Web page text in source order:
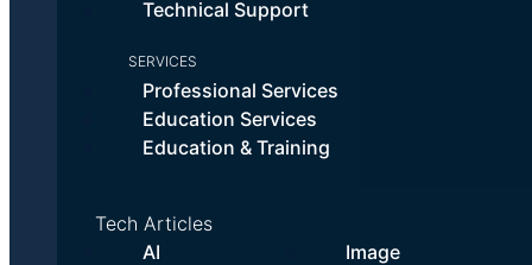
Technical Support
SERVICES
Professional Services
Education Services
Education & Training
Tech Articles
AI
Image